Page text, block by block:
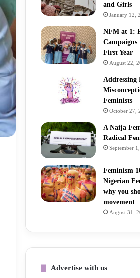
and Girls
January 12,
NFM at 1:
Campaigns
First Year
August 22,
Addressing
Feminists
October 27,
A Naija
Radical
September
Feminism
Nigerian
why you
movement
August 31,
Advertise with us